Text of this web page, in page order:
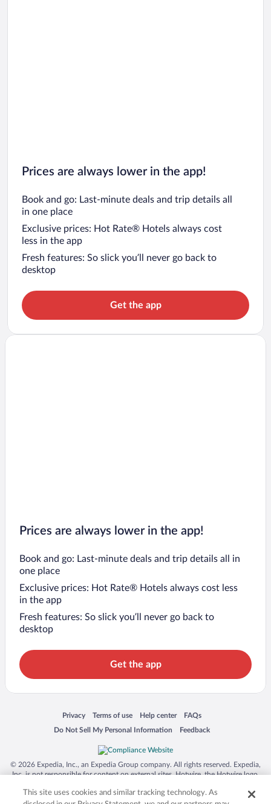
Prices are always lower in the app!
Book and go: Last-minute deals and trip details all
in one place
Exclusive prices: Hot Rate® Hotels always cost
less in the app
Fresh features: So slick you’ll never go back to
desktop
Get the app
Prices are always lower in the app!
Book and go: Last-minute deals and trip details all in
one place
Exclusive prices: Hot Rate® Hotels always cost less
in the app
Fresh features: So slick you’ll never go back to
desktop
Get the app
Privacy
Opens in a new window
Terms of use
Opens in a new window
Help center
Opens in a new window
FAQs
Opens in a new window
Do Not Sell My Personal Information
Opens in a new window Feedback
Opens in a new window
© 2026 Expedia, Inc., an Expedia Group company. All rights reserved. Expedia,
Inc. is not responsible for content on external sites. Hotwire, the Hotwire logo,
trademarks of Expedia, Inc. in the US and/or other countries. Other logos or
This site uses cookies and similar tracking technology. As